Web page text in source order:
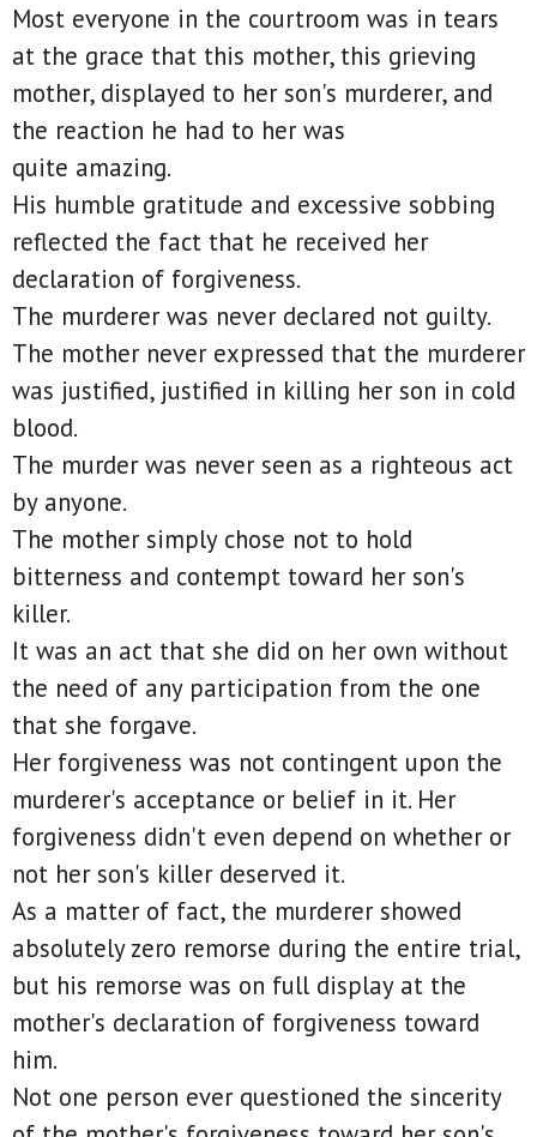
Most everyone in the courtroom was in tears
at the grace that this mother, this grieving
mother, displayed to her son's murderer, and
the reaction he had to her was
quite amazing.
His humble gratitude and excessive sobbing
reflected the fact that he received her
declaration of forgiveness.
The murderer was never declared not guilty.
The mother never expressed that the murderer
was justified, justified in killing her son in cold
blood.
The murder was never seen as a righteous act
by anyone.
The mother simply chose not to hold
bitterness and contempt toward her son's
killer.
It was an act that she did on her own without
the need of any participation from the one
that she forgave.
Her forgiveness was not contingent upon the
murderer's acceptance or belief in it. Her
forgiveness didn't even depend on whether or
not her son's killer deserved it.
As a matter of fact, the murderer showed
absolutely zero remorse during the entire trial,
but his remorse was on full display at the
mother's declaration of forgiveness toward
him.
Not one person ever questioned the sincerity